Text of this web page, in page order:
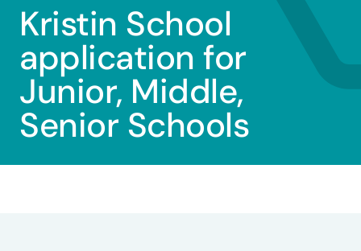
Kristin School
application for
Junior, Middle,
Senior Schools